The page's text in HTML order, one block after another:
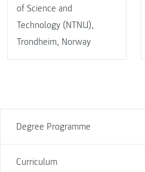
Degree Programme
Curriculum
of Science and
Technology (NTNU),
Trondheim, Norway